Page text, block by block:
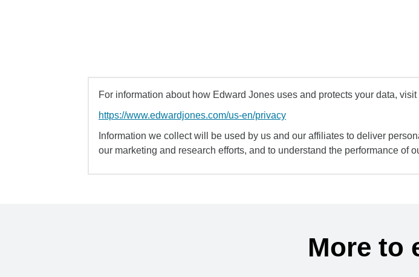
For information about how Edward Jones uses and protects your data,
https://www.edwardjones.com/us-en/privacy
Information we collect will be used by us and our affiliates to deliver
our marketing and research efforts, and to understand the performance of
More to